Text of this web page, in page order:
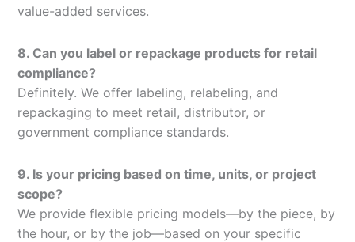
value-added services.
8. Can you label or repackage products for retail
compliance?
Definitely. We offer labeling, relabeling, and
repackaging to meet retail, distributor, or
government compliance standards.
9. Is your pricing based on time, units, or project
scope?
We provide flexible pricing models—by the piece, by
the hour, or by the job—based on your specific